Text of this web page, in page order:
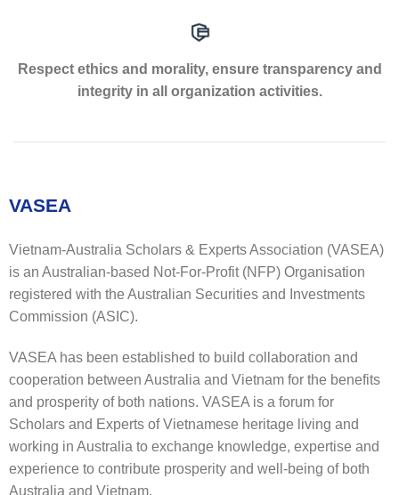
Respect ethics and morality, ensure transparency and
integrity in all organization activities.
VASEA
Vietnam-Australia Scholars & Experts Association (VASEA)
is an Australian-based Not-For-Profit (NFP) Organisation
registered with the Australian Securities and Investments
Commission (ASIC).
VASEA has been established to build collaboration and
cooperation between Australia and Vietnam for the benefits
and prosperity of both nations. VASEA is a forum for
Scholars and Experts of Vietnamese heritage living and
working in Australia to exchange knowledge, expertise and
experience to contribute prosperity and well-being of both
Australia and Vietnam.